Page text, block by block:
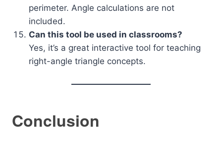
perimeter. Angle calculations are not
included.
Can this tool be used in classrooms?
Yes, it’s a great interactive tool for teaching
right-angle triangle concepts.
Conclusion